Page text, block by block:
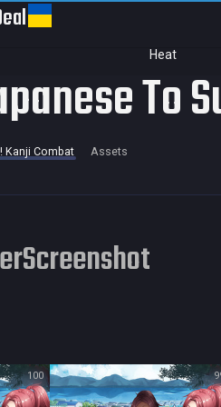
Heat
To
Kanji Combat Assets
Screenshot
100